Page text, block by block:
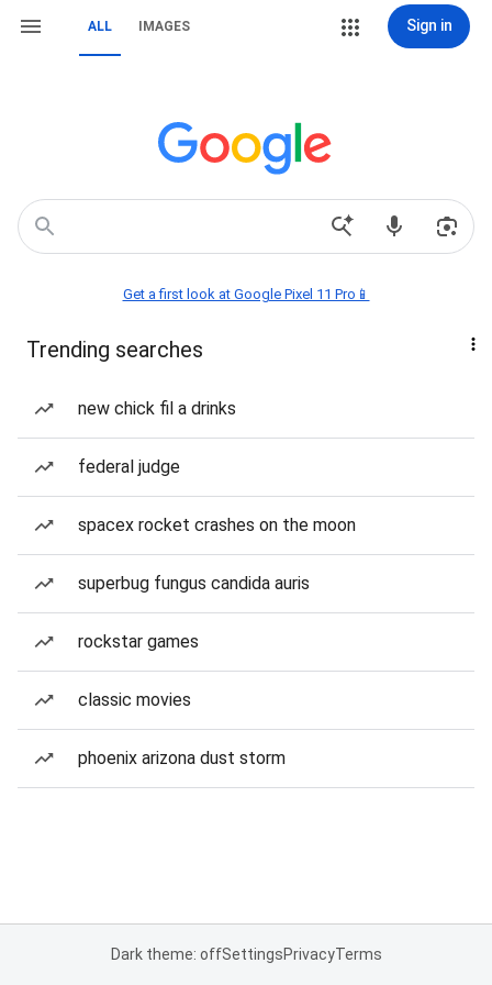
ALL IMAGES Sign in
Get a first look at Google Pixel 11 Pro📱
Trending searches
new chick fil a drinks
federal judge
spacex rocket crashes on the moon
superbug fungus candida auris
rockstar games
classic movies
phoenix arizona dust storm
Dark theme: offSettingsPrivacyTerms